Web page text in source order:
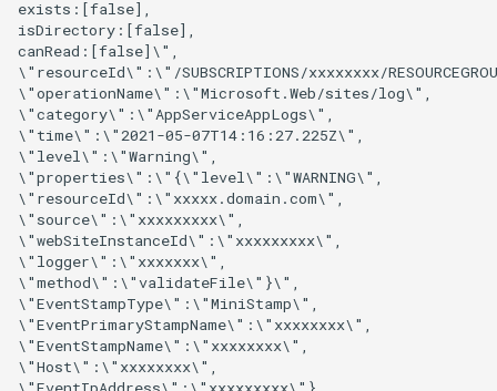
exists:[false],
isDirectory:[false],
canRead:[false]\",
\"resourceId\":\"/SUBSCRIPTIONS/xxxxxxxx/
\"operationName\":\"Microsoft.Web/sites/log\",
\"category\":\"AppServiceAppLogs\",
\"time\":\"2021-05-07T14:16:27.225Z\",
\"level\":\"Warning\",
\"properties\":\"{\"level\":\"WARNING\",
\"resourceId\":\"xxxxx.domain.com\",
\"source\":\"xxxxxxxxx\",
\"webSiteInstanceId\":\"xxxxxxxxx\",
\"logger\":\"xxxxxxx\",
\"method\":\"validateFile\"}\",
\"EventStampType\":\"MiniStamp\",
\"EventPrimaryStampName\":\"xxxxxxxx\",
\"EventStampName\":\"xxxxxxxx\",
\"Host\":\"xxxxxxxx\",